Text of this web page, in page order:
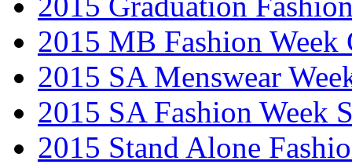
2015 MB Fashion Week
2015 SA Menswear
2015 SA Fashion Week
2015 Stand Alone